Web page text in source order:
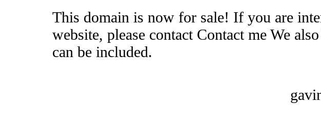
This domain is now for sale! If you are
website, please contact Contact me We
can be included.